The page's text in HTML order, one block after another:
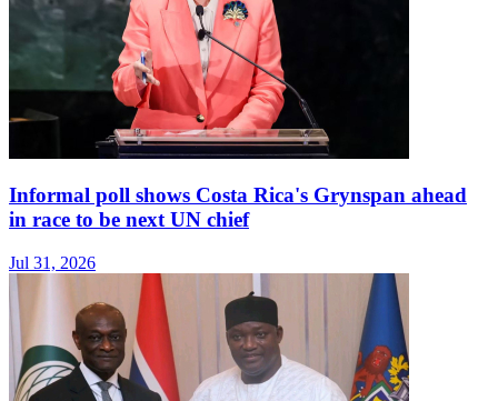
Informal poll shows Costa Rica's Grynspan ahead
in race to be next UN chief
Jul 31, 2026